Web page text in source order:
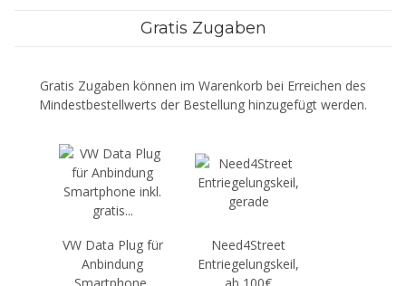
Gratis Zugaben
Gratis Zugaben können im Warenkorb bei Erreichen des
Mindestbestellwerts der Bestellung hinzugefügt werden.
VW Data Plug für
Anbindung
Smartphone,
Need4Street
Entriegelungskeil,
ab 100€